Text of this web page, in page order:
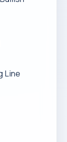
Line